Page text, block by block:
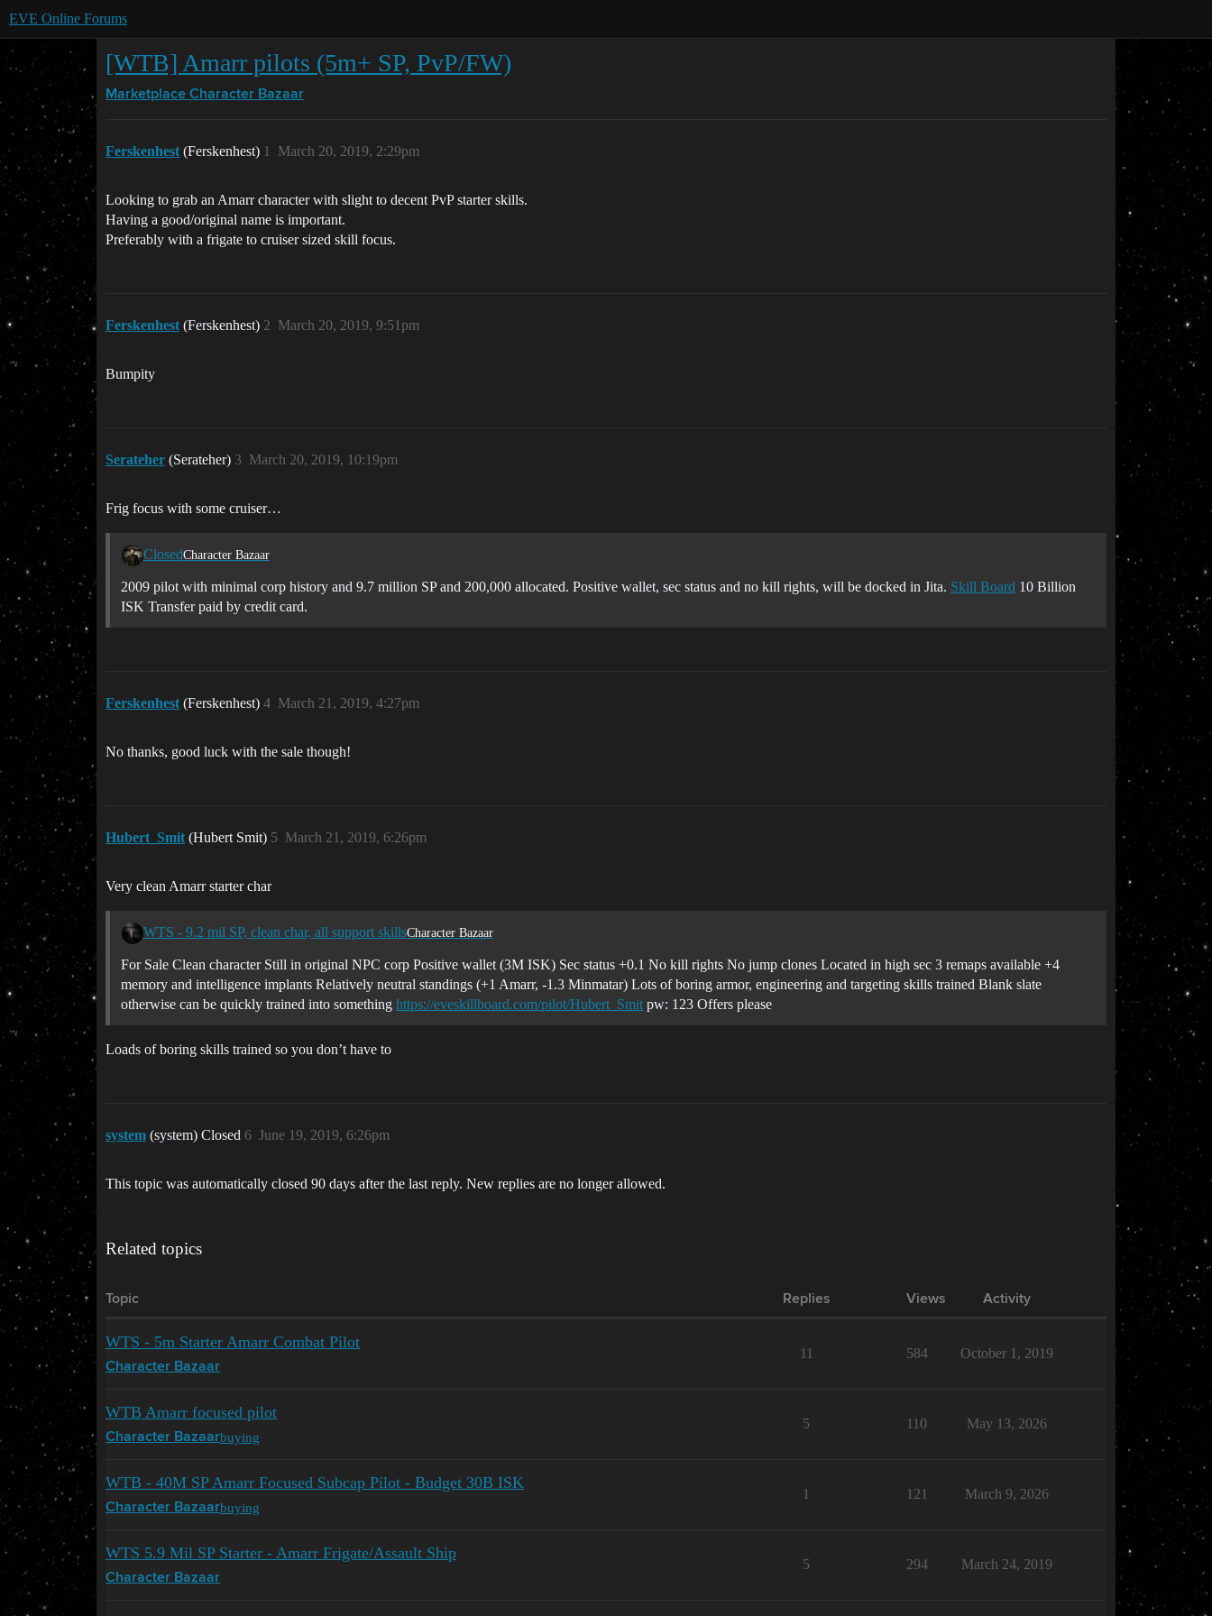
EVE Online Forums
[WTB] Amarr pilots (5m+ SP, PvP/FW)
Marketplace Character Bazaar
Ferskenhest (Ferskenhest) March 20, 2019, 2:29pm
1
Looking to grab an Amarr character with slight to decent PvP starter skills.
Having a good/original name is important.
Preferably with a frigate to cruiser sized skill focus.
Ferskenhest (Ferskenhest) March 20, 2019, 9:51pm
2
Bumpity
Serateher (Serateher) March 20, 2019, 10:19pm
3
Frig focus with some cruiser…
ClosedCharacter Bazaar
2009 pilot with minimal corp history and 9.7 million SP and 200,000 allocated. Positive wallet, sec status and no kill rights, will be docked in Jita. Skill Board 10 Billion
ISK Transfer paid by credit card.
Ferskenhest (Ferskenhest) March 21, 2019, 4:27pm
4
No thanks, good luck with the sale though!
Hubert_Smit (Hubert Smit) March 21, 2019, 6:26pm
5
Very clean Amarr starter char
WTS - 9.2 mil SP, clean char, all support skillsCharacter Bazaar
For Sale Clean character Still in original NPC corp Positive wallet (3M ISK) Sec status +0.1 No kill rights No jump clones Located in high sec 3 remaps available +4
memory and intelligence implants Relatively neutral standings (+1 Amarr, -1.3 Minmatar) Lots of boring armor, engineering and targeting skills trained Blank slate
otherwise can be quickly trained into something https://eveskillboard.com/pilot/Hubert_Smit pw: 123 Offers please
Loads of boring skills trained so you don’t have to
system (system) Closed June 19, 2019, 6:26pm
6
This topic was automatically closed 90 days after the last reply. New replies are no longer allowed.
Related topics
Topic Replies Views Activity
WTS - 5m Starter Amarr Combat Pilot
Character Bazaar
11 584 October 1, 2019
WTB Amarr focused pilot
Character Bazaarbuying
5 110 May 13, 2026
WTB - 40M SP Amarr Focused Subcap Pilot - Budget 30B ISK
Character Bazaarbuying
1 121 March 9, 2026
WTS 5.9 Mil SP Starter - Amarr Frigate/Assault Ship
Character Bazaar
5 294 March 24, 2019